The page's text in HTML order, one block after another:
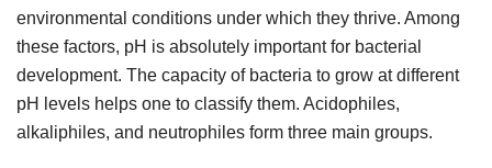
environmental conditions under which they thrive. Among
these factors, pH is absolutely important for bacterial
development. The capacity of bacteria to grow at different
pH levels helps one to classify them. Acidophiles,
alkaliphiles, and neutrophiles form three main groups.